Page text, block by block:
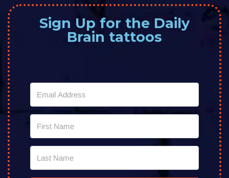
Sign Up for the Daily
Brain tattoos